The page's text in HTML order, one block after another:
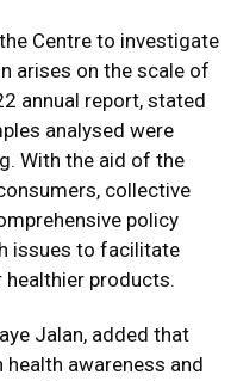
Centre to investigate
arises on the scale of
annual report, stated
analysed were
With the aid of the
collective
policy
issues to facilitate
healthier products.
Jalan, added that
awareness and